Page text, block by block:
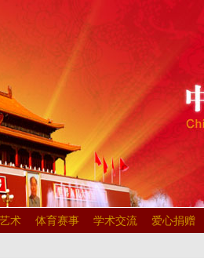
术 体育赛事 学术交流 爱心捐赠